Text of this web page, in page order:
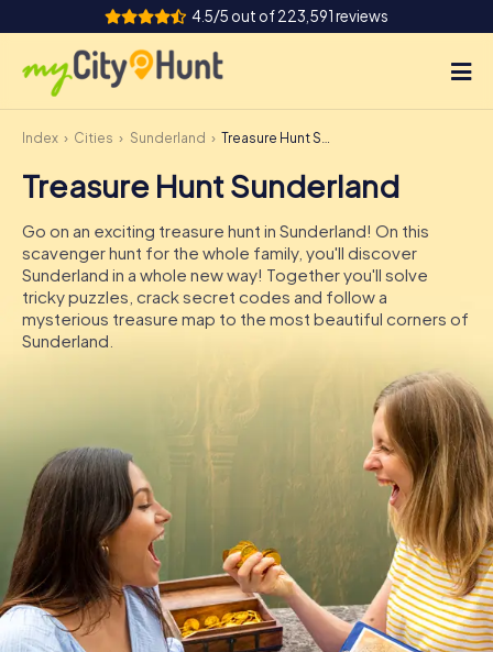
4.5/5 out of 223,591 reviews
How it works
Cities
Tours
Team Building
Tickets
DE
IE
IT
Book Tickets
Buy Gift Vouchers
Index Cities Sunderland Treasure Hunt Sunderland
Treasure Hunt Sunderland
Go on an exciting treasure hunt in Sunderland! On this
scavenger hunt for the whole family, you'll discover
Sunderland in a whole new way! Together you'll solve
tricky puzzles, crack secret codes and follow a
mysterious treasure map to the most beautiful corners of
Sunderland.